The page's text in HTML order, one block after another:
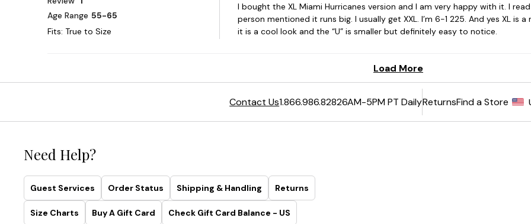
Contact Us1.866.986.82826AM-5PM PT DailyReturnsFind a Store
Need Help?
Guest Services Order Status Shipping & Handling Returns
Size Charts Buy A Gift Card Check Gift Card Balance - US